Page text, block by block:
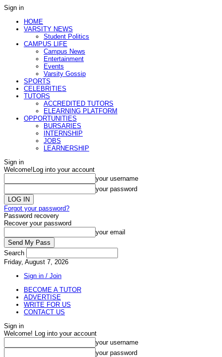
Sign in
HOME
VARSITY NEWS
Student Politics
CAMPUS LIFE
Campus News
Entertainment
Events
Varsity Gossip
SPORTS
CELEBRITIES
TUTORS
ACCREDITED TUTORS
ELEARNING PLATFORM
OPPORTUNITIES
BURSARIES
INTERNSHIP
JOBS
LEARNERSHIP
Sign in
Welcome! Log into your account
your username
your password
Forgot your password?
Password recovery
Recover your password
your email
Search
Friday, August 7, 2026
Sign in / Join
BECOME A TUTOR
ADVERTISE
WRITE FOR US
CONTACT US
Sign in
Welcome! Log into your account
your username
your password